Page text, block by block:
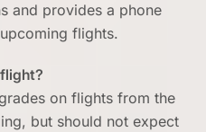
and provides a phone
flights.
on flights from the
but should not expect